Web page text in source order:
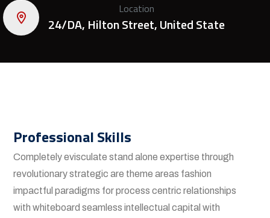
Location
24/DA, Hilton Street, United State
Professional Skills
Completely evisculate stand alone expertise through
revolutionary strategic are theme areas fashion
impactful paradigms for process centric relationships
with whiteboard seamless intellectual capital with